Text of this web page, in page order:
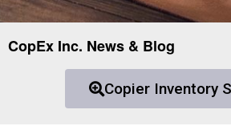
CopEx Inc. News & Blog
Copier Inventory